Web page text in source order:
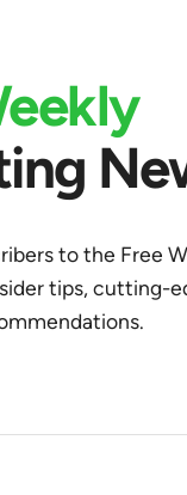
to the Free
tips, cutting-